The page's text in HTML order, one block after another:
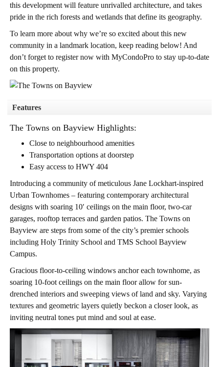
this development will feature unrivalled architecture, and takes
pride in the rich forests and wetlands that define its geography.
To learn more about why we’re so excited about this new
community in a landmark location, keep reading below! And
don’t forget to register now with MyCondoPro to stay up-to-date
on this property.
Features
The Towns on Bayview Highlights:
Close to neighbourhood amenities
Transportation options at doorstep
Easy access to HWY 404
Introducing a community of meticulous Jane Lockhart-inspired
Urban Townhomes – featuring contemporary architectural
designs with soaring 10′ ceilings on the main floor, two-car
garages, rooftop terraces and garden patios. The Towns on
Bayview are steps from some of the city’s premier schools
including Holy Trinity School and TMS School Bayview
Campus.
Gracious floor-to-ceiling windows anchor each townhome, as
soaring 10-foot ceilings on the main floor allow for sun-
drenched interiors and sweeping views of land and sky. Varying
textures and geometric layers quietly beckon a closer look, as
inviting neutral tones put mind and soul at ease.